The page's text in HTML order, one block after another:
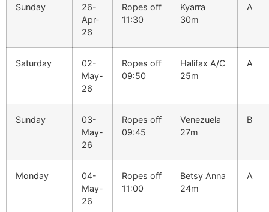
Sunday
26-
Apr-
26
Ropes off
11:30
Kyarra
30m
A
Saturday
02-
May-
26
Ropes off
09:50
Halifax A/C
25m
A
Sunday
03-
May-
26
Ropes off
09:45
Venezuela
27m
B
Monday
04-
May-
26
Ropes off
11:00
Betsy Anna
24m
A